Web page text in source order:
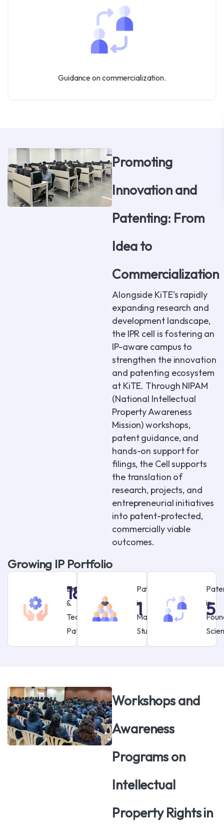
Guidance on commercialization.
Promoting
Innovation and
Patenting: From
Idea to
Commercialization
Alongside KiTE’s rapidly
expanding research and
development landscape,
the IPR cell is fostering an
IP-aware campus to
strengthen the innovation
and patenting ecosystem
at KiTE. Through NIPAM
(National Intellectual
Property Awareness
Mission) workshops,
patent guidance, and
hands-on support for
filings, the Cell supports
the translation of
research, projects, and
entrepreneurial initiatives
into patent-protected,
commercially viable
outcomes.
Growing IP Portfolio
18
Engineering
&
Technology
Patents
1
Patent
in
Management
Studies
5
in
Workshops and
Awareness
Programs on
Intellectual
Property Rights in